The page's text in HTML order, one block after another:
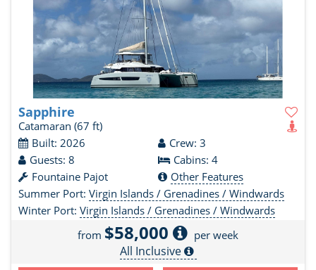
Sapphire
Catamaran (67 ft)
Built: 2026
Crew: 3
Guests: 8
Cabins: 4
Fountaine Pajot
Other Features
Summer Port: Virgin Islands / Grenadines / Windwards
Winter Port: Virgin Islands / Grenadines / Windwards
from $58,000 per week
All Inclusive